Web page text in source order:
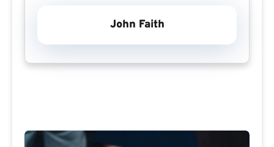
John Faith